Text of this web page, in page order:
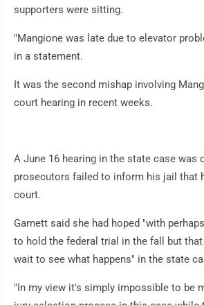
supporters were sitting.
"Mangione was late due to elevator
in a statement.
It was the second mishap involving
court hearing in recent weeks.
A June 16 hearing in the state case was
prosecutors failed to inform his jail that
court.
Garnett said she had hoped "with
to hold the federal trial in the fall but
wait to see what happens" in the state
"In my view it's simply impossible to be